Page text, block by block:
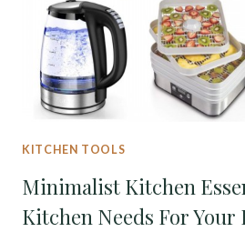
KITCHEN TOOLS
Minimalist Kitchen
Kitchen Needs For Your